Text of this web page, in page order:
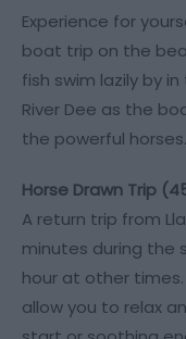
Experience for
boat trip on the
fish swim lazily by
River Dee as the
the powerful horses.
Horse Drawn Trip
A return trip from
minutes during the
hour at other
allow you to relax